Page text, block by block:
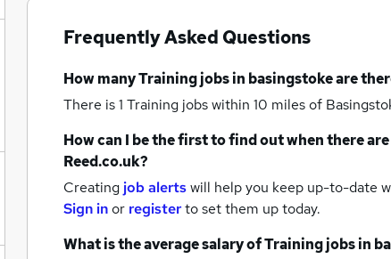
Frequently Asked Questions
How manyTraining jobsin basingstokeare
There is 1 Training jobs within 10 miles of
How can I be the first to find out when there
Reed.co.uk?
Creating job alertswill help you keep up-to-date
Sign inor registerto set them up today.
What is the average salary ofTraining jobsin